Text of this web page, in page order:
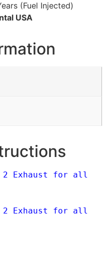
(Fuel Injected)
USA
2 Exhaust for all
2 Exhaust for all